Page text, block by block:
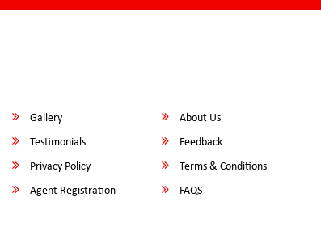
Gallery
About Us
Testimonials
Feedback
Privacy Policy
Terms & Conditions
Agent Registration
FAQS